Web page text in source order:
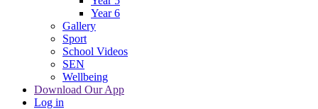
Year 6
Gallery
Sport
School Videos
SEN
Wellbeing
Download Our App
Log in